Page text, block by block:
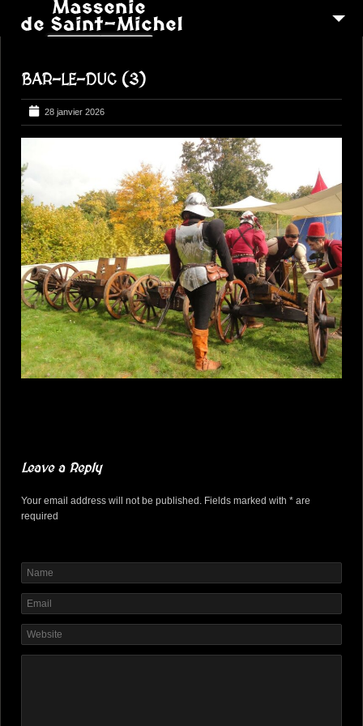
QUI SOMMES-NOUS ?
RECONSTITUTIONS
PEREGRINATIONS 16
CONTACTEZ-NOUS
BAR-LE-DUC (3)
28 janvier 2026
Leave a Reply
Your email address will not be published. Fields marked with * are
required